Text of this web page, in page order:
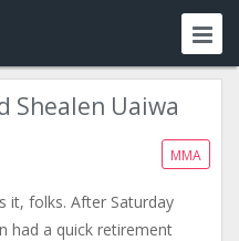
Shealen Uaiwa
MMA
it, folks. After Saturday
had a quick retirement